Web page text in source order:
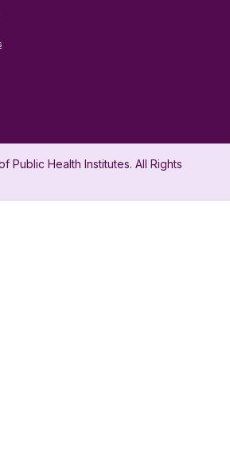
Public Health Institutes. All Rights